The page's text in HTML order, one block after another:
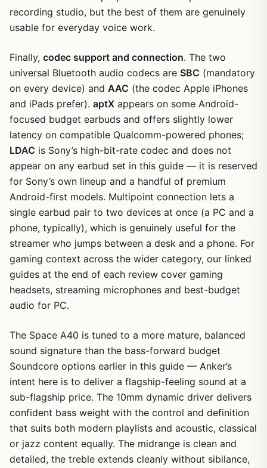
recording studio, but the best of them are genuinely
usable for everyday voice work.
Finally, codec support and connection. The two
universal Bluetooth audio codecs are SBC (mandatory
on every device) and AAC (the codec Apple iPhones
and iPads prefer). aptX appears on some Android-
focused budget earbuds and offers slightly lower
latency on compatible Qualcomm-powered phones;
LDAC is Sony’s high-bit-rate codec and does not
appear on any earbud set in this guide — it is reserved
for Sony’s own lineup and a handful of premium
Android-first models. Multipoint connection lets a
single earbud pair to two devices at once (a PC and a
phone, typically), which is genuinely useful for the
streamer who jumps between a desk and a phone. For
gaming context across the wider category, our linked
guides at the end of each review cover gaming
headsets, streaming microphones and best-budget
audio for PC.
The Space A40 is tuned to a more mature, balanced
sound signature than the bass-forward budget
Soundcore options earlier in this guide — Anker’s
intent here is to deliver a flagship-feeling sound at a
sub-flagship price. The 10mm dynamic driver delivers
confident bass weight with the control and definition
that suits both modern playlists and acoustic, classical
or jazz content equally. The midrange is clean and
detailed, the treble extends cleanly without sibilance,